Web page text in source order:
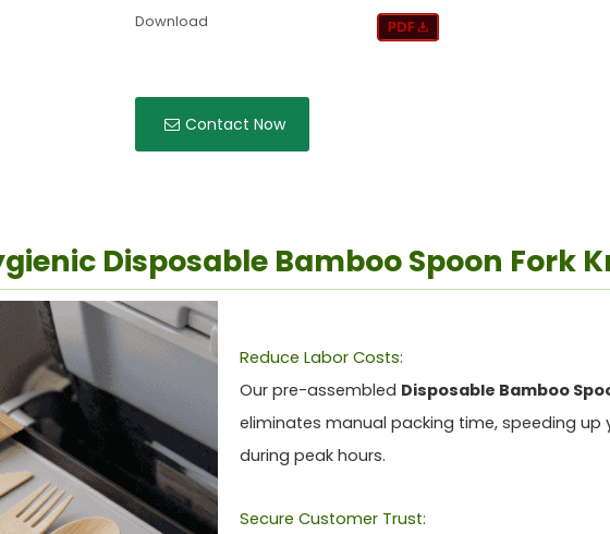
Download
Contact Now
Disposable Bamboo Spoon Fork
Reduce Labor Costs:
Our pre-assembled Disposable Bamboo
eliminates manual packing time, speeding up
during peak hours.
Secure Customer Trust: